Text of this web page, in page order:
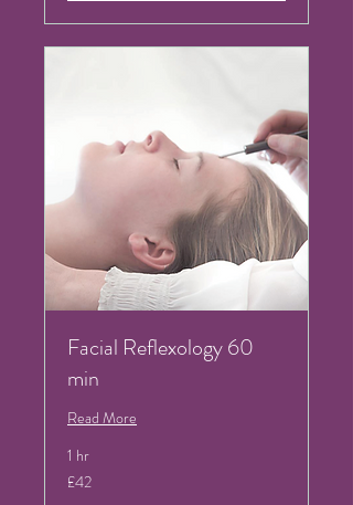
Facial Reflexology 60
min
Read More
1 hr
42
British
£42